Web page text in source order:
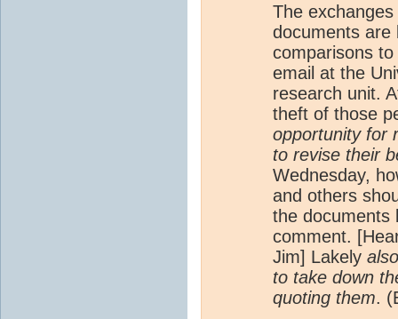
The
documents are
comparisons
email at the
research unit.
theft of those
opportunity for
to revise their
Wednesday,
and others
the documents
comment.
Jim] Lakely
to take down
quoting them.